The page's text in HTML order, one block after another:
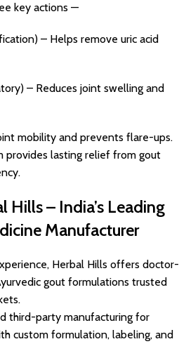
key actions —
– Helps remove uric acid
– Reduces joint swelling and
mobility and prevents flare-ups.
provides lasting relief from gout
Hills – India’s Leading
Manufacturer
Herbal Hills offers doctor-
gout formulations trusted
third-party manufacturing for
custom formulation, labeling, and